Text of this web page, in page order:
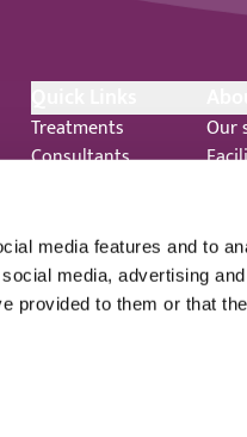
media features and to
media, advertising
provided to them or that
Treatments
Consultants
Feedback
Complaints
Legal Notices
Our